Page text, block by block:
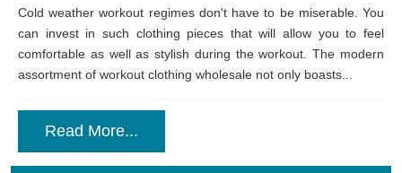
Cold weather workout regimes don't have to be miserable. You
can invest in such clothing pieces that will allow you to feel
comfortable as well as stylish during the workout. The modern
assortment of workout clothing wholesale not only boasts...
Read More...